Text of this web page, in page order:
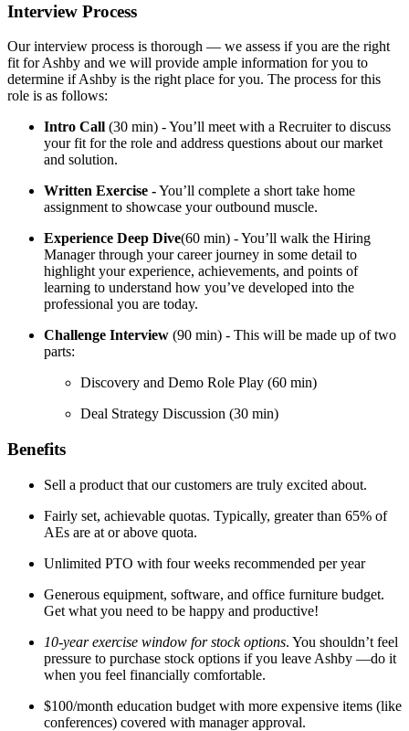
Interview Process
Our interview process is thorough — we assess if you are the right
fit for Ashby and we will provide ample information for you to
determine if Ashby is the right place for you. The process for this
role is as follows:
Intro Call (30 min) - You’ll meet with a Recruiter to discuss
your fit for the role and address questions about our market
and solution.
Written Exercise -You’ll complete a short take home
assignment to showcase your outbound muscle.
Experience Deep Dive(60 min) - You’ll walk the Hiring
Manager through your career journey in some detail to
highlight your experience, achievements, and points of
learning to understand how you’ve developed into the
professional you are today.
Challenge Interview (90 min) - This will be made up of two
parts:
Discovery and Demo Role Play (60 min)
Deal Strategy Discussion (30 min)
Benefits
Sell a product that our customers are truly excited about.
Fairly set, achievable quotas. Typically, greater than 65% of
AEs are at or above quota.
Unlimited PTO with four weeks recommended per year
Generous equipment, software, and office furniture budget.
Get what you need to be happy and productive!
10-year exercise window for stock options. You shouldn’t feel
pressure to purchase stock options if you leave Ashby —do it
when you feel financially comfortable.
$100/month education budget with more expensive items (like
conferences) covered with manager approval.